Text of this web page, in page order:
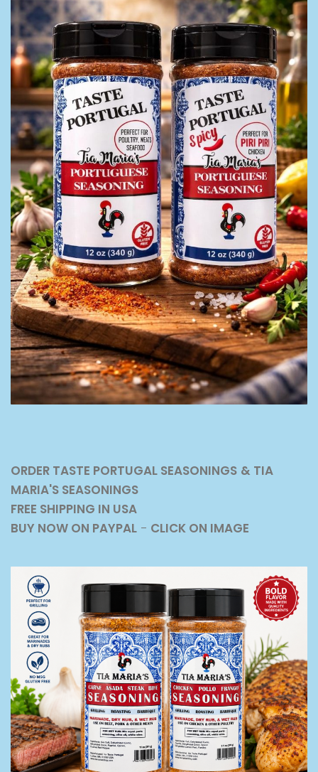
ORDER TASTE PORTUGAL SEASONINGS & TIA
MARIA'S SEASONINGS
FREE SHIPPING IN USA
BUY NOW ON PAYPAL - CLICK ON IMAGE